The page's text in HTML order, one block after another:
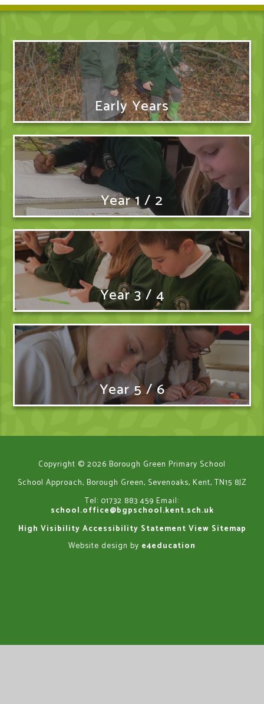
Early Years
Year 1 / 2
Year 3 / 4
Year 5 / 6
Copyright © 2026 Borough Green Primary School
School Approach, Borough Green, Sevenoaks, Kent, TN15 8JZ
Tel: 01732 883 459 Email:
school.office@bgpschool.kent.sch.uk
High Visibility Accessibility Statement View Sitemap
Website design by e4education